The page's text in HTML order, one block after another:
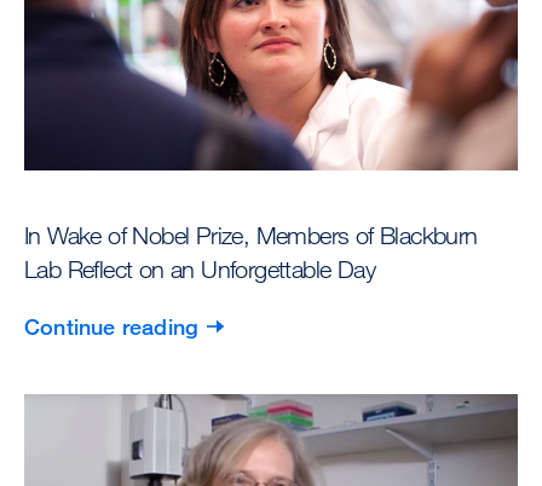
In Wake of Nobel Prize, Members of Blackburn
Lab Reflect on an Unforgettable Day
Continue reading